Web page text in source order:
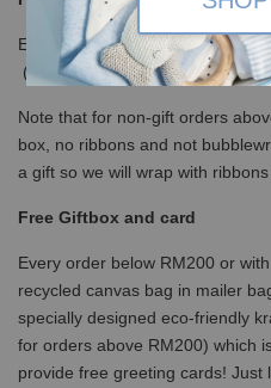
Enjoy our free shipping with only
(WM)/ RM350 (EM) / S$100
Note that for non-gift orders
box, no ribbons and not
a gift so we will wrap with
Free Giftbox and card
Every order below RM200 or
recycled canvas bag in mailer
specially designed eco-friendly
for orders above RM200) which
provide free greeting cards!